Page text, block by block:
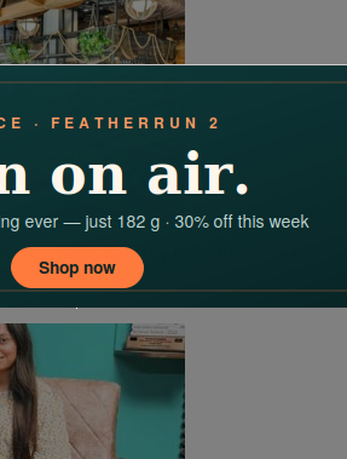
Hospitality Industry Beyond The Year